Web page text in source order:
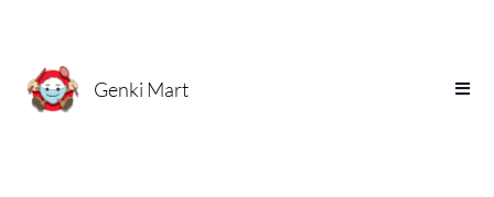
Genki Mart